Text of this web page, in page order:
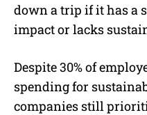
down a trip if it has a
impact or lacks
Despite 30% of
spending for
companies still